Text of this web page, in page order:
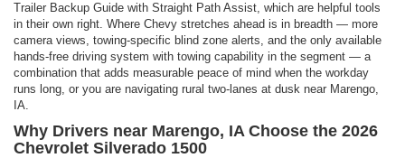
Trailer Backup Guide with Straight Path Assist, which are helpful tools
in their own right. Where Chevy stretches ahead is in breadth — more
camera views, towing-specific blind zone alerts, and the only available
hands-free driving system with towing capability in the segment — a
combination that adds measurable peace of mind when the workday
runs long, or you are navigating rural two-lanes at dusk near Marengo,
IA.
Why Drivers near Marengo, IA Choose the 2026
Chevrolet Silverado 1500